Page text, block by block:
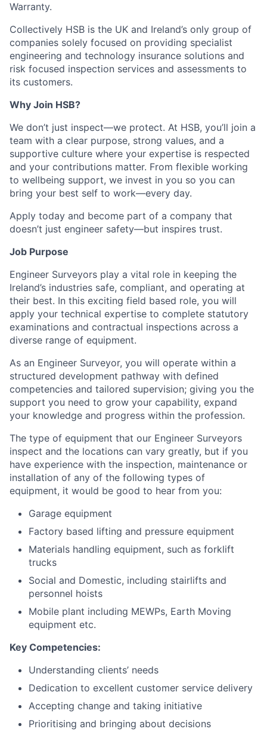
Warranty.
Collectively HSB is the UK and Ireland’s only group of
companies solely focused on providing specialist
engineering and technology insurance solutions and
risk focused inspection services and assessments to
its customers.
Why Join HSB?
We don’t just inspect—we protect. At HSB, you’ll join a
team with a clear purpose, strong values, and a
supportive culture where your expertise is respected
and your contributions matter. From flexible working
to wellbeing support, we invest in you so you can
bring your best self to work—every day.
Apply today and become part of a company that
doesn’t just engineer safety—but inspires trust.
Job Purpose
Engineer Surveyors play a vital role in keeping the
Ireland’s industries safe, compliant, and operating at
their best. In this exciting field based role, you will
apply your technical expertise to complete statutory
examinations and contractual inspections across a
diverse range of equipment.
As an Engineer Surveyor, you will operate within a
structured development pathway with defined
competencies and tailored supervision; giving you the
support you need to grow your capability, expand
your knowledge and progress within the profession.
The type of equipment that our Engineer Surveyors
inspect and the locations can vary greatly, but if you
have experience with the inspection, maintenance or
installation of any of the following types of
equipment, it would be good to hear from you:
Garage equipment
Factory based lifting and pressure equipment
Materials handling equipment, such as forklift
trucks
Social and Domestic, including stairlifts and
personnel hoists
Mobile plant including MEWPs, Earth Moving
equipment etc.
Key Competencies:
Understanding clients’ needs
Dedication to excellent customer service delivery
Accepting change and taking initiative
Prioritising and bringing about decisions